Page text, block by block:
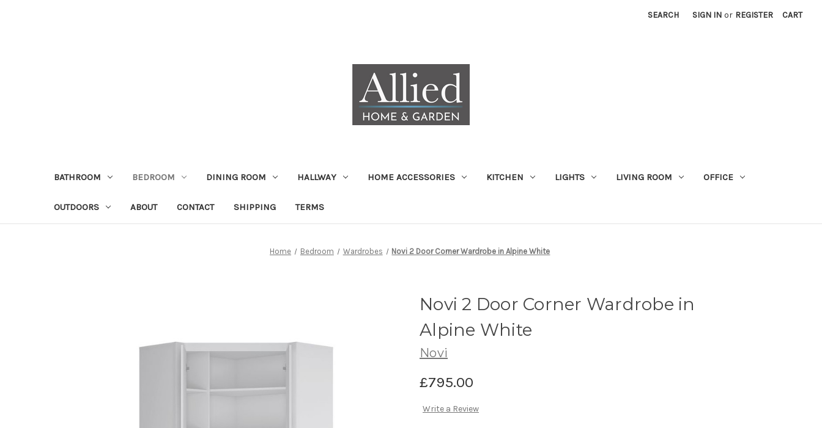
SEARCH SIGN IN or REGISTER CART
BATHROOM BEDROOM DINING ROOM HALLWAY HOME ACCESSORIES KITCHEN LIGHTS LIVING ROOM OFFICE
OUTDOORS ABOUT CONTACT SHIPPING TERMS
Home Bedroom Wardrobes Novi 2 Door Corner Wardrobe in Alpine White
Novi 2 Door Corner Wardrobe in
Alpine White
Novi
£795.00
Write a Review